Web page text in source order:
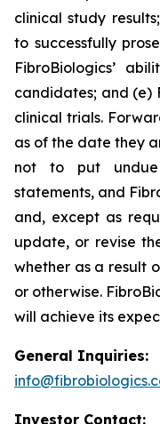
clinical study
to successfully
FibroBiologics’
candidates; and (e)
clinical trials.
as of the date they
not to put undue
statements, and
and, except as
update, or revise
whether as a result
or otherwise.
will achieve its
General Inquiries:
Investor Contact: